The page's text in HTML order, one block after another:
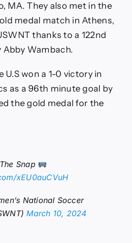
MA. They also met in the
medal match in Athens,
thanks to a 122nd
Wambach.
U.S won a 1-0 victory in
as a 96th minute goal by
the gold medal for the
Snap
xEU0auCVuH
National Soccer
March 10, 2024